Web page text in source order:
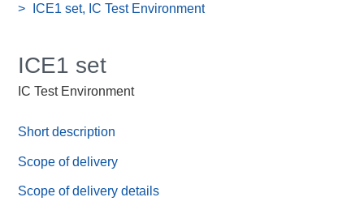
ICE1 set, IC Test Environment
ICE1 set
IC Test Environment
Short description
Scope of delivery
Scope of delivery details